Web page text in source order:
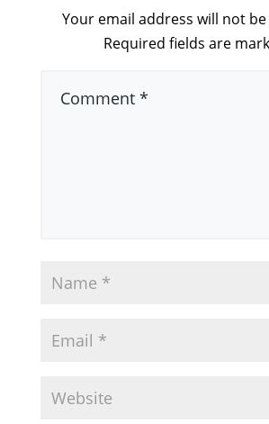
Your email address will not
Required fields are